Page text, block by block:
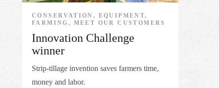
CONSERVATION, EQUIPMENT,
FARMING, MEET OUR CUSTOMERS
Innovation Challenge
winner
Strip-tillage invention saves farmers time,
money and labor.